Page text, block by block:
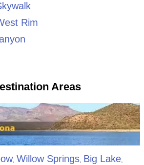
Rim
Areas
, Willow Springs, Big Lake,